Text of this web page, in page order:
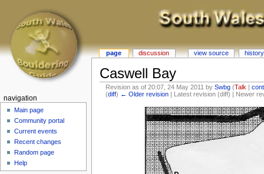
Caswell Bay
Revision as of 20:07, 24 May 2011 bySwbg (Talk |
(diff) ← Older revision | Latest revision (diff) | Newer
page discussion view source history
navigation
Main page
Community portal
Current events
Recent changes
Random page
Help